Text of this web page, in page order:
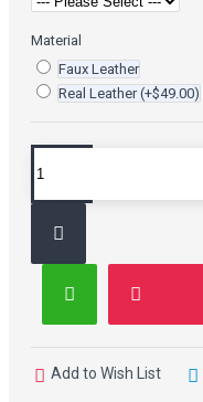
Material
Faux Leather
Real Leather(+$49.00)
Add to Wish List